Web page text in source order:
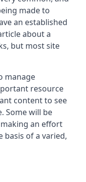
made to
an established
about a
but most site
manage
resource
content to see
Some will be
an effort
basis of a varied,